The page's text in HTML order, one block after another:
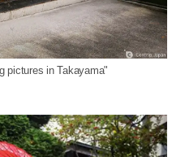
pictures in Takayama"